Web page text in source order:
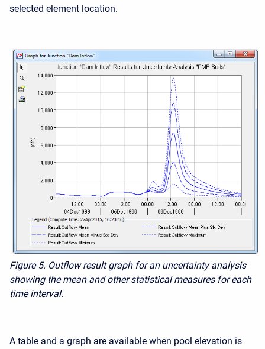
selected element location.
Figure 5. Outflow result graph for an uncertainty analysis
showing the mean and other statistical measures for each
time interval.
A table and a graph are available when pool elevation is